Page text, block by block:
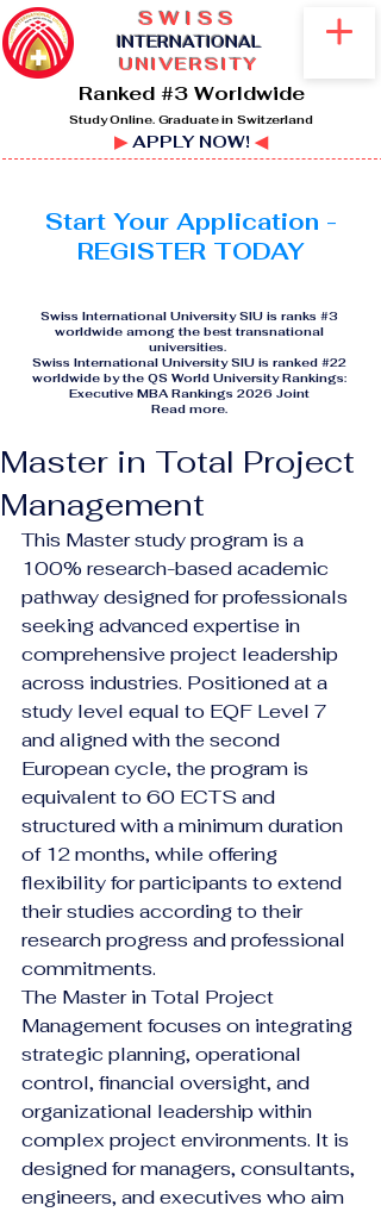
SWISS
INTERNATIONAL
UNIVERSITY
Ranked #3 Worldwide
Study Online. Graduate in Switzerland
▶APPLY NOW! ◀
Start Your Application -
REGISTER TODAY
Swiss International University SIU is ranks #3
worldwide among the best transnational
universities.
Swiss International University SIU is ranked #22
worldwide by the QS World University Rankings:
Executive MBA Rankings 2026 Joint
Read more.
Master in Total Project
Management
This Master study program is a
100% research-based academic
pathway designed for professionals
seeking advanced expertise in
comprehensive project leadership
across industries. Positioned at a
study level equal to EQF Level 7
and aligned with the second
European cycle, the program is
equivalent to 60 ECTS and
structured with a minimum duration
of 12 months, while offering
flexibility for participants to extend
their studies according to their
research progress and professional
commitments.
The Master in Total Project
Management focuses on integrating
strategic planning, operational
control, financial oversight, and
organizational leadership within
complex project environments. It is
designed for managers, consultants,
engineers, and executives who aim